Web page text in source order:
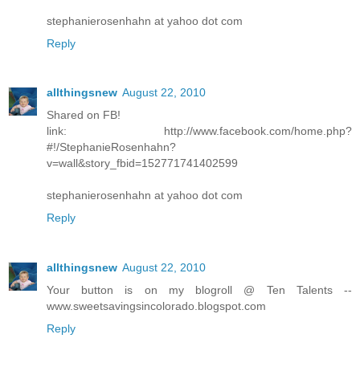
stephanierosenhahn at yahoo dot com
Reply
allthingsnew August 22, 2010
Shared on FB!
link: http://www.facebook.com/home.php?
#!/StephanieRosenhahn?
v=wall&story_fbid=152771741402599
stephanierosenhahn at yahoo dot com
Reply
allthingsnew August 22, 2010
Your button is on my blogroll @ Ten Talents --
www.sweetsavingsincolorado.blogspot.com
Reply